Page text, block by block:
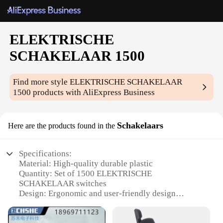
ELEKTRISCHE
SCHAKELAAR 1500
Find more styleELEKTRISCHE SCHAKELAAR
1500 products with AliExpress Business
Here are the products found in the Schakelaars
Specifications:
Material: High-quality durable plastic
Quantity: Set of 1500 ELEKTRISCHE
SCHAKELAAR switches
Design: Ergonomic and user-friendly design
Performance: Reliable and efficient power control